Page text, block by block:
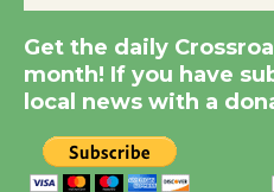
Get the daily
month! If you have
local news with a